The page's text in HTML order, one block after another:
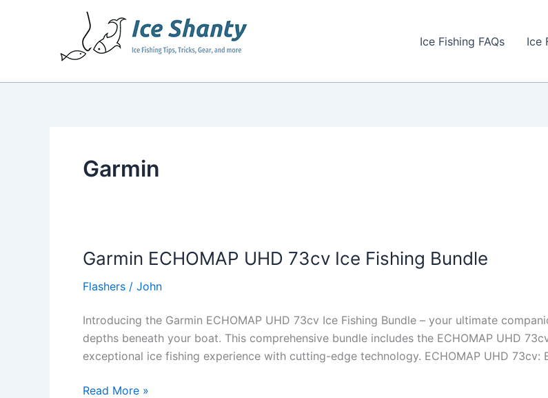
Ice Fishing FAQs Ice
Garmin
Garmin ECHOMAP UHD 73cv Ice Fishing Bundle
Flashers / John
Introducing the Garmin ECHOMAP UHD 73cv Ice Fishing Bundle – your ultimate
depths beneath your boat. This comprehensive bundle includes the ECHOMAP UHD
exceptional ice fishing experience with cutting-edge technology. ECHOMAP UHD
Garmin
Read More »